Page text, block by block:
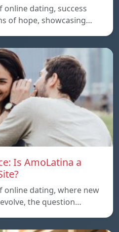
online dating, success
of hope, showcasing…
Is AmoLatina a
online dating, where new
the question…